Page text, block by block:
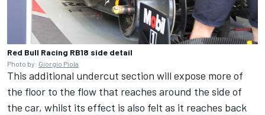
Red Bull Racing RB18 side detail
Photo by: Giorgio Piola
This additional undercut section will expose more of
the floor to the flow that reaches around the side of
the car, whilst its effect is also felt as it reaches back